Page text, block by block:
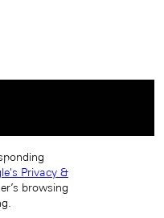
Privacy &
browsing